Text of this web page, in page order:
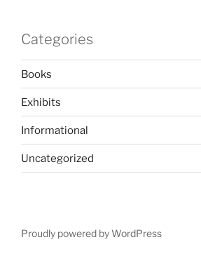
Categories
Books
Exhibits
Informational
Uncategorized
Proudly powered by WordPress